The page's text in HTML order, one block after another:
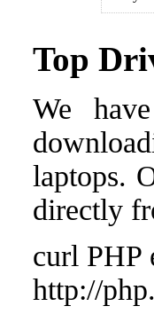
Top
We
laptops.
directly
curl PHP
http://